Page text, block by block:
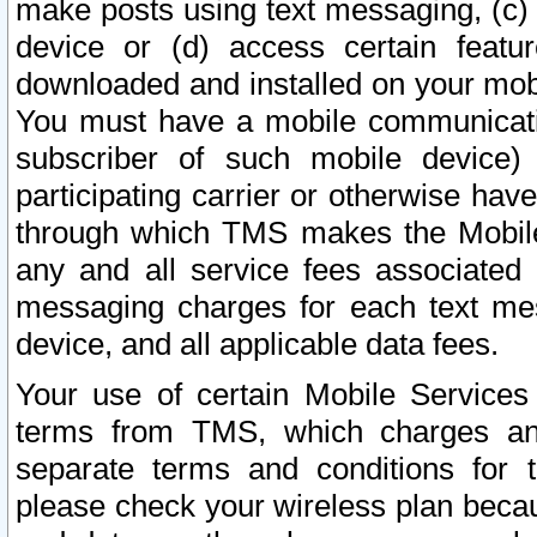
make posts using text messaging,
device or (d) access certain
downloaded and installed on your
You must have a mobile
subscriber of such mobile
participating carrier or otherwise
through which TMS makes the
any and all service fees
messaging charges for each text
device, and all applicable data fees.
Your use of certain Mobile
terms from TMS, which charges
separate terms and conditions for
please check your wireless plan